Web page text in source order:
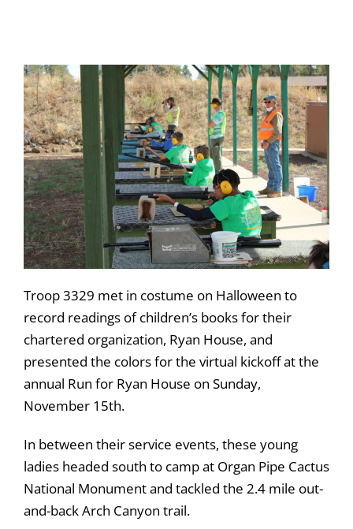
Troop 3329 met in costume on Halloween to
record readings of children’s books for their
chartered organization, Ryan House, and
presented the colors for the virtual kickoff at the
annual Run for Ryan House on Sunday,
November 15th.
In between their service events, these young
ladies headed south to camp at Organ Pipe Cactus
National Monument and tackled the 2.4 mile out-
and-back Arch Canyon trail.